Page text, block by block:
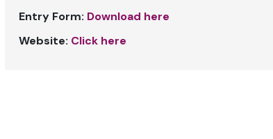
Entry Form: Download here
Website: Click here